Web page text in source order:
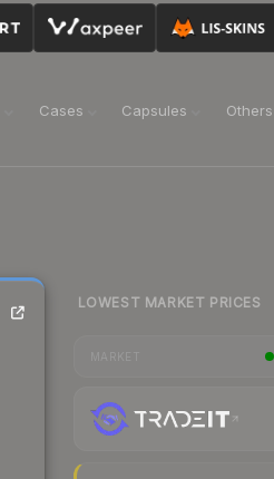
Cases Capsules Others
LOWEST MARKET PRICES